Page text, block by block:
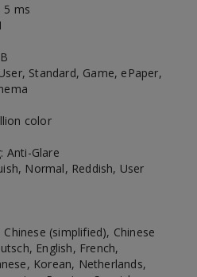
5 ms
Standard, Game, ePaper,
color
Anti-Glare
Normal, Reddish, User
(simplified), Chinese
English, French,
Korean, Netherlands,